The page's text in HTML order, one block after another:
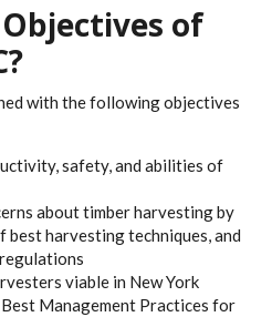
of
with the following objectives
safety, and abilities of
about timber harvesting by
best harvesting techniques, and
viable in New York
Management Practices for